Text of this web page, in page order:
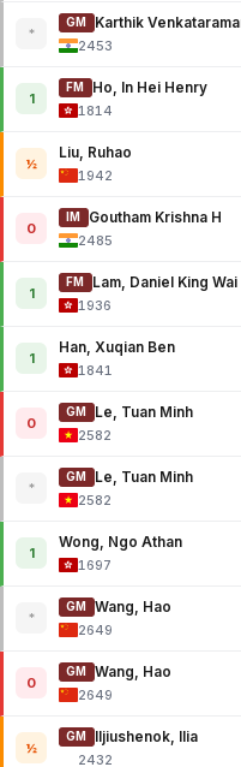
*
GM
Karthik
2453
1
FM
Ho, In Hei Henry
1814
½
Liu, Ruhao
1942
0
IM
Goutham Krishna H
2485
1
FM
Lam, Daniel King Wai
1936
1
Han, Xuqian Ben
1841
0
GM
Le, Tuan Minh
2582
*
GM
Le, Tuan Minh
2582
1
Wong, Ngo Athan
1697
*
GM
Wang, Hao
2649
0
GM
Wang, Hao
2649
½
GM
Iljiushenok, Ilia
2432